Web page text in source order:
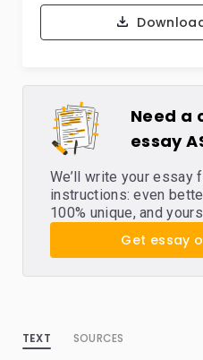
Need a
essay
We’ll write your essay
instructions: even
100% unique, and
Get essay
TEXT SOURCES